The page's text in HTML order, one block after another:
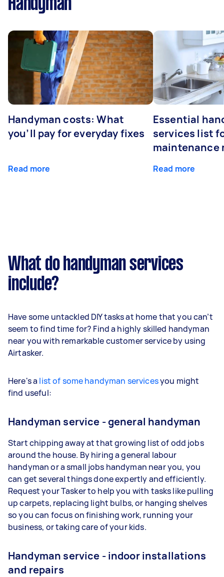
Handyman
Handyman costs: What
you’ll pay for everyday fixes
Read more
Essential
services list
maintenance
Read more
What do handyman services
include?
Have some untackled DIY tasks at home that you can’t
seem to find time for? Find a highly skilled handyman
near you with remarkable customer service by using
Airtasker.
Here's a list of some handyman servicesyou might
find useful:
Handyman service - general handyman
Start chipping away at that growing list of odd jobs
around the house. By hiring a general labour
handyman or a small jobs handyman near you, you
can get several things done expertly and efficiently.
Request your Tasker to help you with tasks like pulling
up carpets, replacing light bulbs, or hanging shelves
so you can focus on finishing work, running your
business, or taking care of your kids.
Handyman service - indoor installations
and repairs